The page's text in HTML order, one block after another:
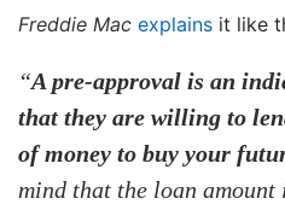
Freddie Mac explains it like
“A pre-approval is an
that they are willing to
of money to buy your
mind that the loan